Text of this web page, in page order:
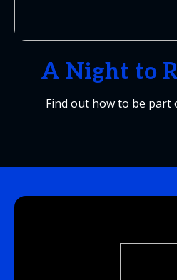
A Night to
Find out how to be part